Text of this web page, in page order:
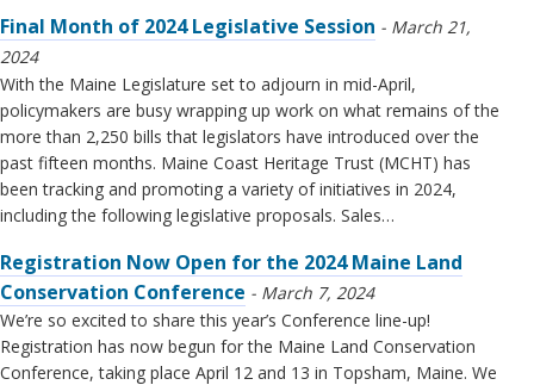
Final Month of 2024 Legislative Session
March 21,
2024
With the Maine Legislature set to adjourn in mid-April,
policymakers are busy wrapping up work on what remains of the
more than 2,250 bills that legislators have introduced over the
past fifteen months. Maine Coast Heritage Trust (MCHT) has
been tracking and promoting a variety of initiatives in 2024,
including the following legislative proposals. Sales…
Registration Now Open for the 2024 Maine Land
Conservation Conference
March 7, 2024
We’re so excited to share this year’s Conference line-up!
Registration has now begun for the Maine Land Conservation
Conference, taking place April 12 and 13 in Topsham, Maine. We